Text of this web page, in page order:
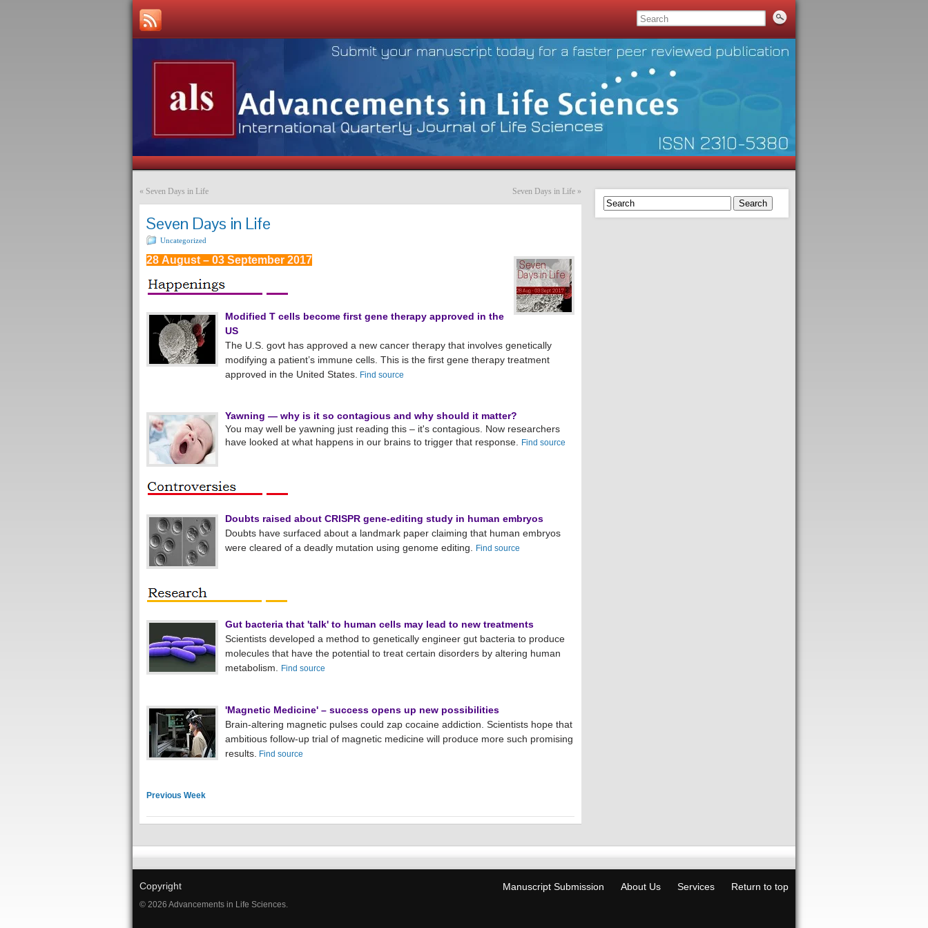
« Seven Days in Life Seven Days in Life »
Seven Days in Life
Uncategorized
28 August – 03 September 2017
Modified T cells become first gene therapy approved in the
US
The U.S. govt has approved a new cancer therapy that involves genetically
modifying a patient’s immune cells. This is the first gene therapy treatment
approved in the United States.
Find source
Yawning — why is it so contagious and why should it matter?
You may well be yawning just reading this – it's contagious. Now researchers
have looked at what happens in our brains to trigger that response.
Find source
Doubts raised about CRISPR gene-editing study in human embryos
Doubts have surfaced about a landmark paper claiming that human embryos
were cleared of a deadly mutation using genome editing.
Find source
Gut bacteria that 'talk' to human cells may lead to new treatments
Scientists developed a method to genetically engineer gut bacteria to produce
molecules that have the potential to treat certain disorders by altering human
metabolism.
Find source
'Magnetic Medicine' – success opens up new possibilities
Brain-altering magnetic pulses could zap cocaine addiction. Scientists hope that
ambitious follow-up trial of magnetic medicine will produce more such promising
results.
Find source
Previous Week
Search
Copyright
© 2026 Advancements in Life Sciences.
Manuscript Submission About Us Services Return to top